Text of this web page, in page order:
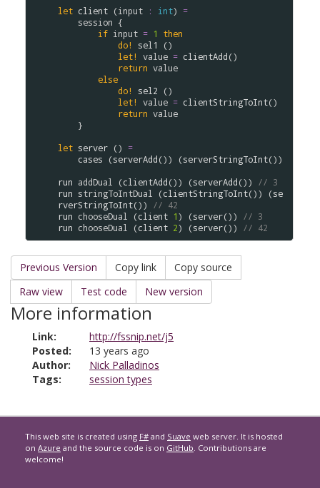
let client (input : int) =
session {
if input = 1
then
do!
sel1
()
let!
value = clientAdd()
return value
else
do!
sel2 ()
let!
value = clientStringToInt()
return value
let server () =
cases (serverAdd()) (serverStringToInt())
run addDual (clientAdd()) (serverAdd())
// 3
run stringToIntDual (clientStringToInt()) (se
rverStringToInt())
// 42
run chooseDual (client 1) (server())
// 3
run chooseDual (client 2) (server()) // 42
Previous Version Copy link
Copy source
Raw view
Test code New version
More information
Link:
http://fssnip.net/j5
Posted:
13 years ago
Author:
Nick Palladinos
Tags:
session types
This web site is created using F# and Suave web server. It is hosted
on Azure and the source code is on GitHub. Contributions are
welcome!